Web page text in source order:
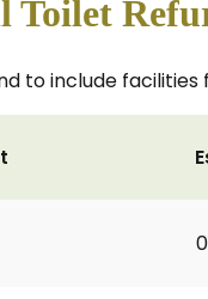
to include facilities